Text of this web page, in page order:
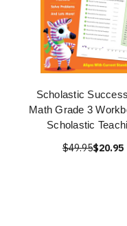
Scholastic
Math Grade 3
Scholastic
$49.95$20.95